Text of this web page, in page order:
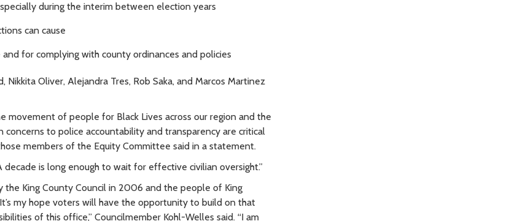
during the interim between election years
can cause
for complying with county ordinances and policies
Oliver, Alejandra Tres, Rob Saka, and Marcos Martinez
of people for Black Lives across our region and the
to police accountability and transparency are critical
members of the Equity Committee said in a statement.
is long enough to wait for effective civilian oversight.”
King County Council in 2006 and the people of King
my hope voters will have the opportunity to build on that
of this office,” Councilmember Kohl-Welles said. “I am